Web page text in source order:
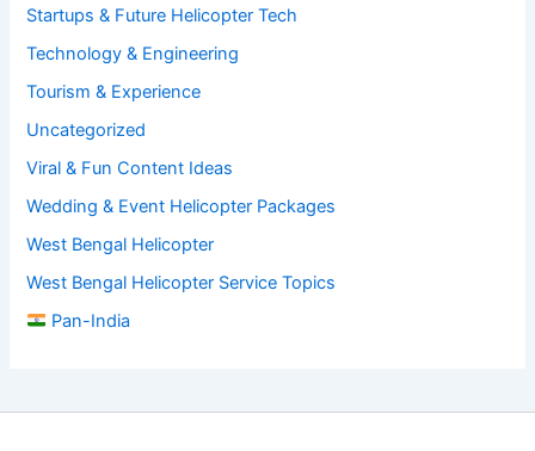
Startups & Future Helicopter Tech
Technology & Engineering
Tourism & Experience
Uncategorized
Viral & Fun Content Ideas
Wedding & Event Helicopter Packages
West Bengal Helicopter
West Bengal Helicopter Service Topics
Pan-India